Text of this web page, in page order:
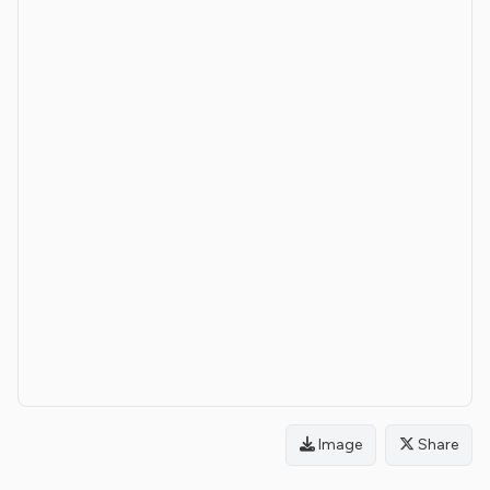
Image Share